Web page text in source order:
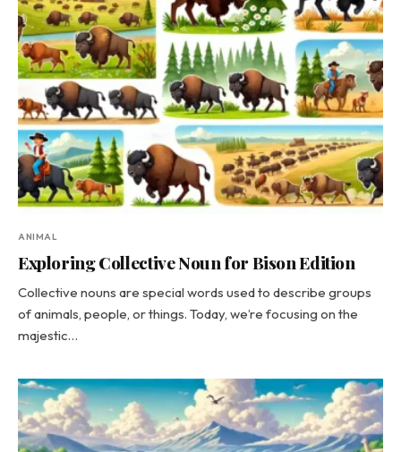
ANIMAL
Exploring Collective Noun for Bison Edition
Collective nouns are special words used to describe groups
of animals, people, or things. Today, we’re focusing on the
majestic…